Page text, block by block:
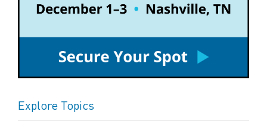
Explore Topics